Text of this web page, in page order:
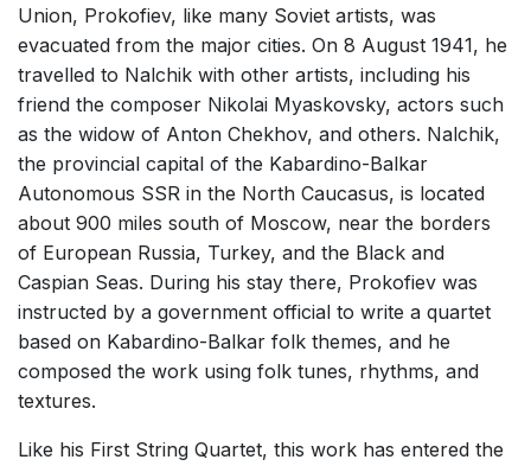
Union, Prokofiev, like many Soviet artists, was
evacuated from the major cities. On 8 August 1941, he
travelled to Nalchik with other artists, including his
friend the composer Nikolai Myaskovsky, actors such
as the widow of Anton Chekhov, and others. Nalchik,
the provincial capital of the Kabardino-Balkar
Autonomous SSR in the North Caucasus, is located
about 900 miles south of Moscow, near the borders
of European Russia, Turkey, and the Black and
Caspian Seas. During his stay there, Prokofiev was
instructed by a government official to write a quartet
based on Kabardino-Balkar folk themes, and he
composed the work using folk tunes, rhythms, and
textures.
Like his First String Quartet, this work has entered the